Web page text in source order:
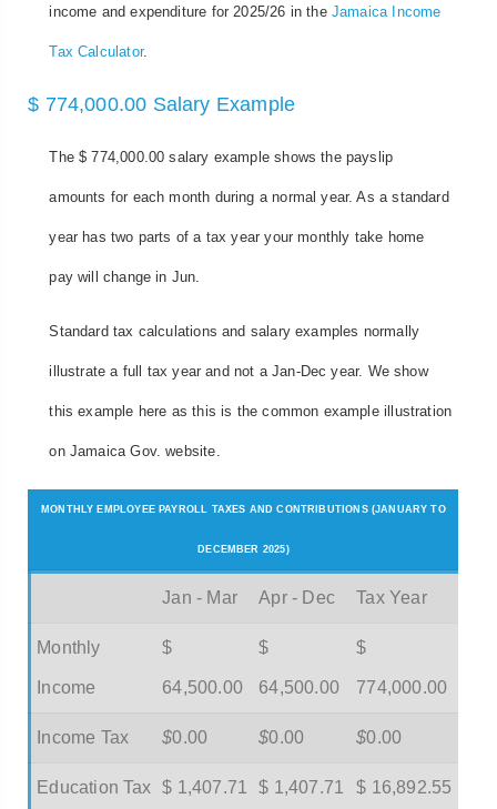
income and expenditure for 2025/26 in the Jamaica Income
Tax Calculator.
$ 774,000.00 Salary Example
The $ 774,000.00 salary example shows the payslip
amounts for each month during a normal year. As a standard
year has two parts of a tax year your monthly take home
pay will change in Jun.
Standard tax calculations and salary examples normally
illustrate a full tax year and not a Jan-Dec year. We show
this example here as this is the common example illustration
on Jamaica Gov. website.
MONTHLY EMPLOYEE PAYROLL TAXES AND CONTRIBUTIONS (JANUARY TO
DECEMBER 2025)
Jan - Mar Apr - Dec Tax Year
Monthly
Income
$
64,500.00
$
64,500.00
$
774,000.00
Income Tax $0.00 $0.00 $0.00
Education Tax $ 1,407.71 $ 1,407.71 $ 16,892.55